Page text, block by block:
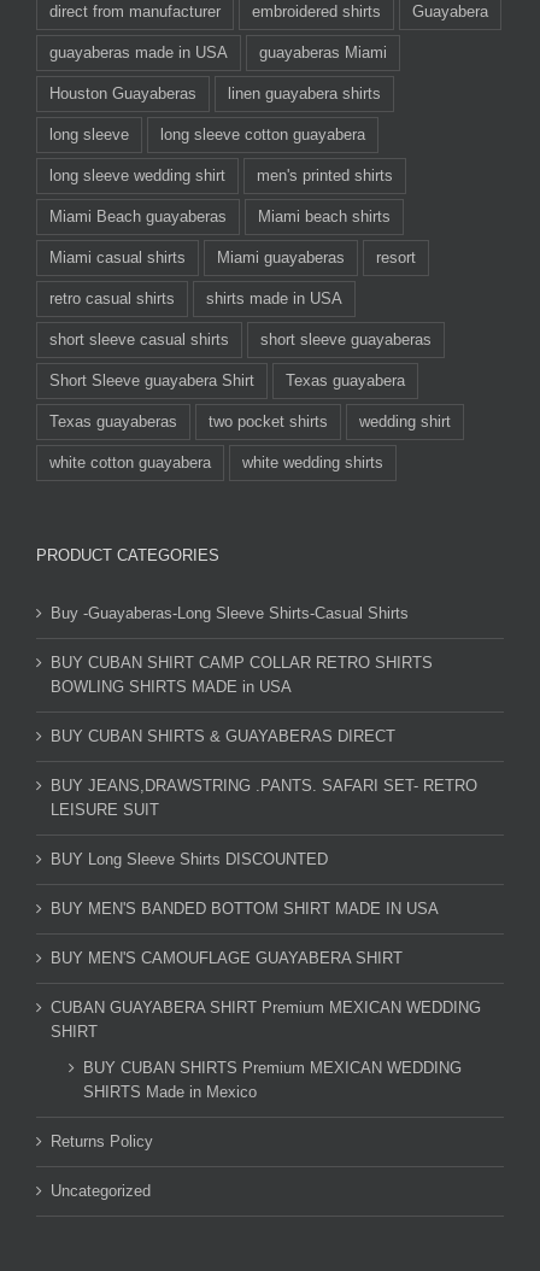
direct from manufacturer embroidered shirts Guayabera
guayaberas made in USA guayaberas Miami
Houston Guayaberas linen guayabera shirts
long sleeve long sleeve cotton guayabera
long sleeve wedding shirt men's printed shirts
Miami Beach guayaberas Miami beach shirts
Miami casual shirts Miami guayaberas resort
retro casual shirts shirts made in USA
short sleeve casual shirts short sleeve guayaberas
Short Sleeve guayabera Shirt Texas guayabera
Texas guayaberas two pocket shirts wedding shirt
white cotton guayabera white wedding shirts
PRODUCT CATEGORIES
Buy -Guayaberas-Long Sleeve Shirts-Casual Shirts
BUY CUBAN SHIRT CAMP COLLAR RETRO SHIRTS
BOWLING SHIRTS MADE in USA
BUY CUBAN SHIRTS & GUAYABERAS DIRECT
BUY JEANS,DRAWSTRING .PANTS. SAFARI SET- RETRO
LEISURE SUIT
BUY Long Sleeve Shirts DISCOUNTED
BUY MEN'S BANDED BOTTOM SHIRT MADE IN USA
BUY MEN'S CAMOUFLAGE GUAYABERA SHIRT
CUBAN GUAYABERA SHIRT Premium MEXICAN WEDDING
SHIRT
BUY CUBAN SHIRTS Premium MEXICAN WEDDING
SHIRTS Made in Mexico
Returns Policy
Uncategorized